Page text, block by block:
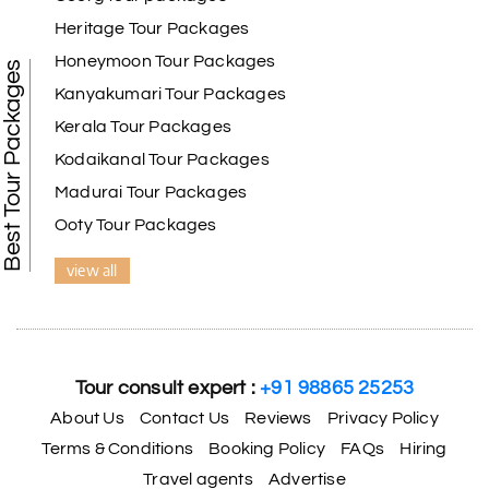
B
Kanyakumari , Trivandrum
We selected the Kanyakumari and Trivandrum
package from My Holiday Happiness. The service
was outstanding, and the hotel by the beach was
beautiful. We had a thoroughly enjoyable family
A
Happiness team for creating unforgettable
memories during our family trip.
Best Tour Packages
Heritage Tour Packages
Honeymoon Tour Packages
Kanyakumari Tour Packages
Kerala Tour Packages
Kodaikanal Tour Packages
Madurai Tour Packages
Ooty Tour Packages
view all
Tour consult expert :+91 98865 25253
About Us Contact Us Reviews
Privacy Policy
Terms & Conditions
Booking Policy FAQs
Hiring
Travel agents
Advertise